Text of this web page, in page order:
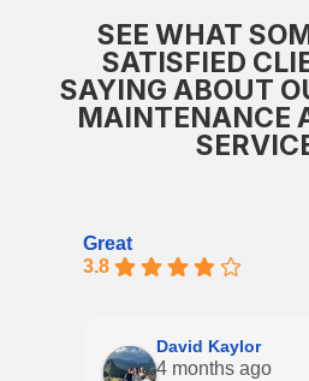
SEE WHAT
SATISFIED
SAYING ABOUT
MAINTENANCE
Great
3.8
David Kaylor
4 months ago